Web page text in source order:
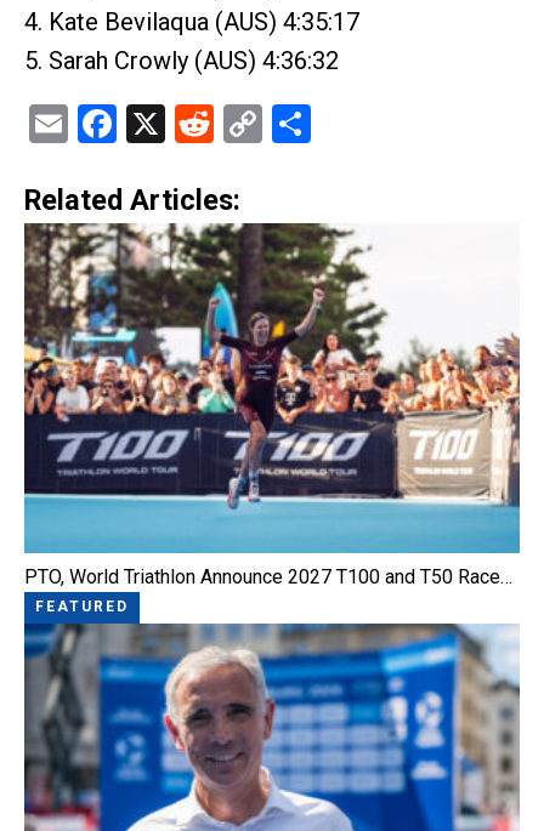
4. Kate Bevilaqua (AUS) 4:35:17
5. Sarah Crowly (AUS) 4:36:32
EmailFacebook
X Reddit
Copy
Related Articles:
PTO, World Triathlon Announce 2027 T100 and T50 Race…
FEATURED